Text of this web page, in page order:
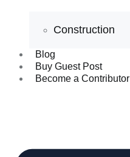
Construction
Blog
Buy Guest Post
Become a Contributor